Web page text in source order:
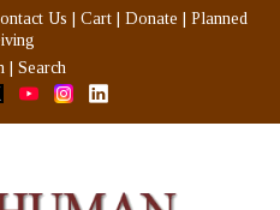
Us Cart Donate
Planned
Search